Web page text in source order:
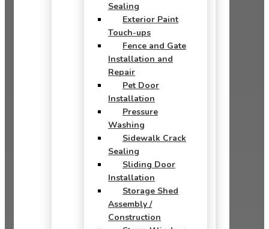
Sealing
Exterior Paint
Touch-ups
Fence and Gate
Installation and
Repair
Pet Door
Installation
Pressure
Washing
Sidewalk Crack
Sealing
Sliding Door
Installation
Storage Shed
Assembly /
Construction